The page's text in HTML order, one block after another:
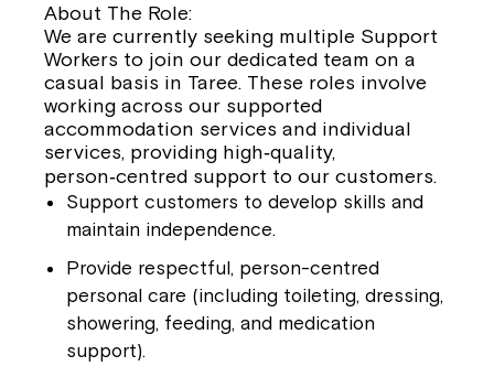
About The Role:
We are currently seeking multiple Support
Workers to join our dedicated team on a
casual basis in Taree. These roles involve
working across our supported
accommodation services and individual
services, providing high‑quality,
person‑centred support to our customers.
Support customers to develop skills and
maintain independence.
Provide respectful, person-centred
personal care (including toileting, dressing,
showering, feeding, and medication
support).